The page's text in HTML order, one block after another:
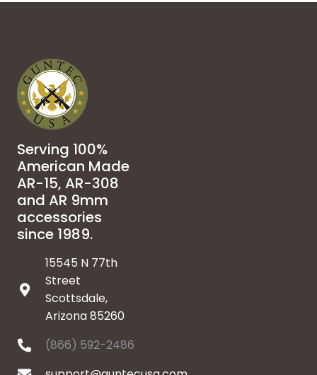
Serving 100%
American Made
AR-15, AR-308
and AR 9mm
accessories
since 1989.
15545 N 77th
Street
Scottsdale,
Arizona 85260
(866) 592-2486